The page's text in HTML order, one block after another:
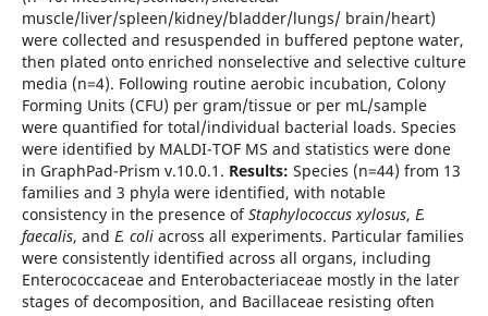
muscle/liver/spleen/kidney/bladder/lungs/ brain/heart)
were collected and resuspended in buffered peptone water,
then plated onto enriched nonselective and selective culture
media (n=4). Following routine aerobic incubation, Colony
Forming Units (CFU) per gram/tissue or per mL/sample
were quantified for total/individual bacterial loads. Species
were identified by MALDI-TOF MS and statistics were done
in GraphPad-Prism v.10.0.1. Results: Species (n=44) from 13
families and 3 phyla were identified, with notable
consistency in the presence ofStaphylococcus xylosus, E.
faecalis, and E. coliacross all experiments. Particular families
were consistently identified across all organs, including
Enterococcaceae and Enterobacteriaceae mostly in the later
stages of decomposition, and Bacillaceae resisting often